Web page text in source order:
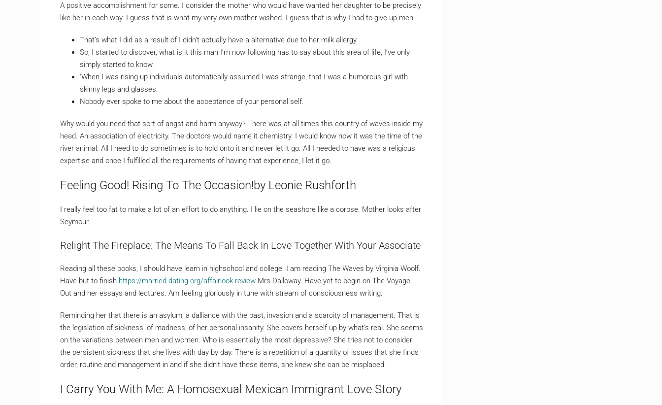
A positive accomplishment for some. I consider the mother who would have wanted her daughter to be precisely
like her in each way. I guess that is what my very own mother wished. I guess that is why I had to give up men.
That’s what I did as a result of I didn’t actually have a alternative due to her milk allergy.
So, I started to discover, what is it this man I’m now following has to say about this area of life, I’ve only
simply started to know.
‘When I was rising up individuals automatically assumed I was strange, that I was a humorous girl with
skinny legs and glasses.
Nobody ever spoke to me about the acceptance of your personal self.
Why would you need that sort of angst and harm anyway? There was at all times this country of waves inside my
head. An association of electricity. The doctors would name it chemistry. I would know now it was the time of the
river animal. All I need to do sometimes is to hold onto it and never let it go. All I needed to have was a religious
expertise and once I fulfilled all the requirements of having that experience, I let it go.
Feeling Good! Rising To The Occasion!by Leonie Rushforth
I really feel too fat to make a lot of an effort to do anything. I lie on the seashore like a corpse. Mother looks after
Seymour.
Relight The Fireplace: The Means To Fall Back In Love Together With Your Associate
Reading all these books, I should have learn in highschool and college. I am reading The Waves by Virginia Woolf.
Have but to finish https://married-dating.org/affairlook-review Mrs Dalloway. Have yet to begin on The Voyage
Out and her essays and lectures. Am feeling gloriously in tune with stream of consciousness writing.
Reminding her that there is an asylum, a dalliance with the past, invasion and a scarcity of management. That is
the legislation of sickness, of madness, of her personal insanity. She covers herself up by what’s real. She seems
on the variations between men and women. Who is essentially the most depressive? She tries not to consider
the persistent sickness that she lives with day by day. There is a repetition of a quantity of issues that she finds
order, routine and management in and if she didn’t have these items, she knew she can be misplaced.
I Carry You With Me: A Homosexual Mexican Immigrant Love Story